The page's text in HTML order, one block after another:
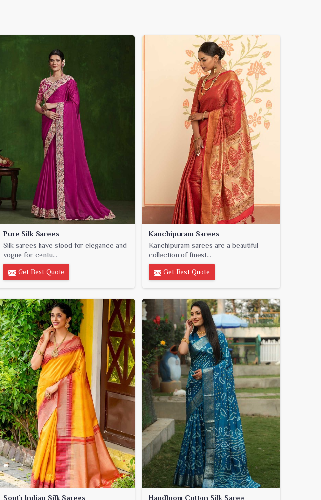
Pure Silk Sarees
Silk sarees have stood for elegance and
vogue for centu...
Get Best Quote
Kanchipuram Sarees
Kanchipuram sarees are a beautiful
collection of finest...
Get Best Quote
South Indian Silk Sarees Handloom Cotton Silk Saree